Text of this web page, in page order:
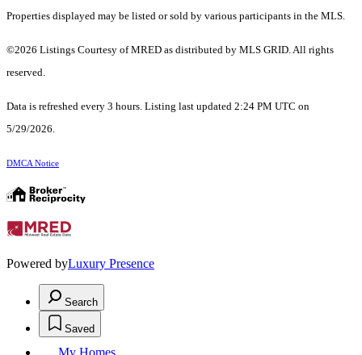
Properties displayed may be listed or sold by various participants in the MLS.
©2026 Listings Courtesy of MRED as distributed by MLS GRID. All rights
reserved.
Data is refreshed every 3 hours. Listing last updated 2:24 PM UTC on
5/29/2026.
DMCA Notice
Powered byLuxury Presence
Search
Saved
My Homes